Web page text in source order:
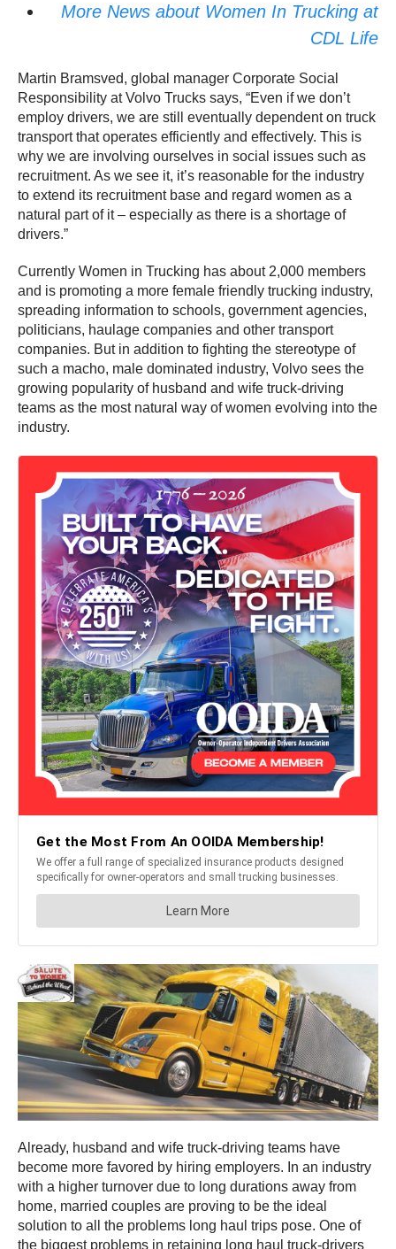
More News about Women In Trucking at
CDL Life
Martin Bramsved, global manager Corporate Social
Responsibility at Volvo Trucks says, “Even if we don’t
employ drivers, we are still eventually dependent on truck
transport that operates efficiently and effectively. This is
why we are involving ourselves in social issues such as
recruitment. As we see it, it’s reasonable for the industry
to extend its recruitment base and regard women as a
natural part of it – especially as there is a shortage of
drivers.”
Currently Women in Trucking has about 2,000 members
and is promoting a more female friendly trucking industry,
spreading information to schools, government agencies,
politicians, haulage companies and other transport
companies. But in addition to fighting the stereotype of
such a macho, male dominated industry, Volvo sees the
growing popularity of husband and wife truck-driving
teams as the most natural way of women evolving into the
industry.
Already, husband and wife truck-driving teams have
become more favored by hiring employers. In an industry
with a higher turnover due to long durations away from
home, married couples are proving to be the ideal
solution to all the problems long haul trips pose. One of
the biggest problems in retaining long haul truck-drivers